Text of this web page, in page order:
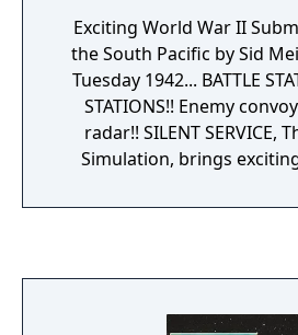
Exciting World War II
the South Pacific by Sid Meier. 0400
Tuesday 1942... BATTLE
STATIONS!! Enemy
radar!! SILENT SERVICE, The Submarine
Simulation, brings
realistic simulation of a
conning tower and ship's